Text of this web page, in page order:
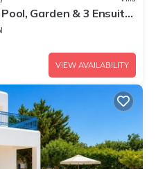
Garden & 3 Ensuite
VIEW AVAILABILITY